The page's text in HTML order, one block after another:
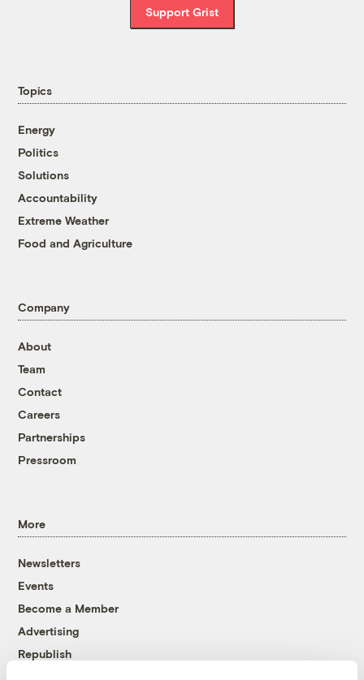
Support Grist
Topics
Energy
Politics
Solutions
Accountability
Extreme Weather
Food and Agriculture
Company
About
Team
Contact
Careers
Partnerships
Pressroom
More
Newsletters
Events
Become a Member
Advertising
Republish